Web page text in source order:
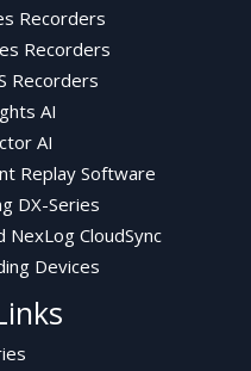
Recorders
Recorders
Recorders
AI
AI
Replay Software
DX-Series
NexLog CloudSync
Devices